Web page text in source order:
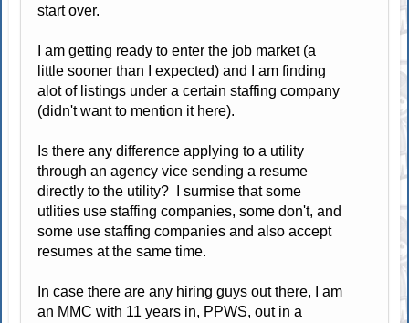
start over.
I am getting ready to enter the job market (a
little sooner than I expected) and I am finding
alot of listings under a certain staffing company
(didn't want to mention it here).
Is there any difference applying to a utility
through an agency vice sending a resume
directly to the utility? I surmise that some
utlities use staffing companies, some don't, and
some use staffing companies and also accept
resumes at the same time.
In case there are any hiring guys out there, I am
an MMC with 11 years in, PPWS, out in a